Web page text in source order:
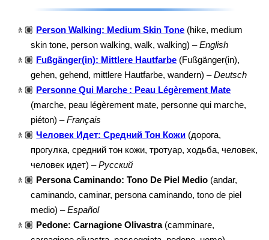
🚶🏽 Person Walking: Medium Skin Tone (hike, medium
skin tone, person walking, walk, walking) –English
🚶🏽 Fußgänger(in): Mittlere Hautfarbe (Fußgänger(in),
gehen, gehend, mittlere Hautfarbe, wandern) –Deutsch
🚶🏽 Personne Qui Marche : Peau Légèrement Mate
(marche, peau légèrement mate, personne qui marche,
piéton) –Français
🚶🏽 Человек Идет: Средний Тон Кожи (дорога,
прогулка, средний тон кожи, тротуар, ходьба, человек,
человек идет) –Русский
🚶🏽 Persona Caminando: Tono De Piel Medio (andar,
caminando, caminar, persona caminando, tono de piel
medio) –Español
🚶🏽 Pedone: Carnagione Olivastra(camminare,